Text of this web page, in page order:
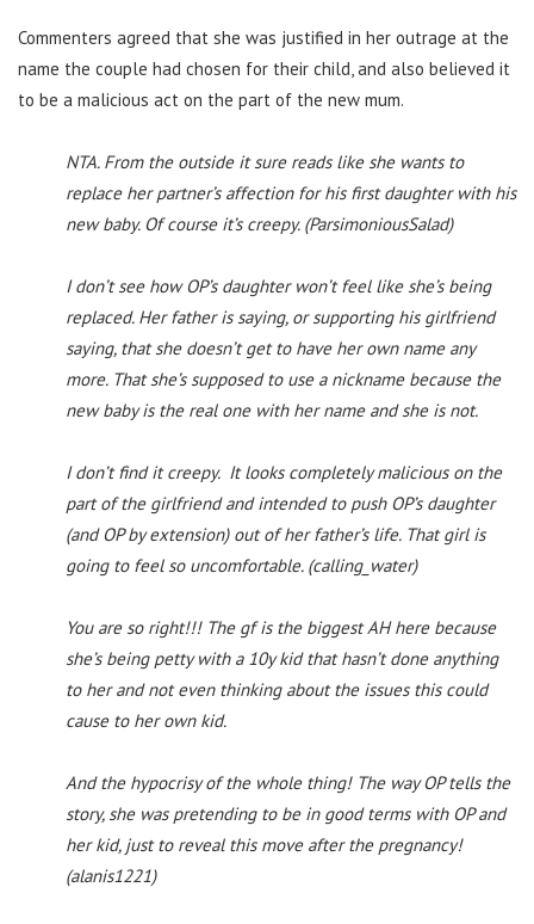
Commenters agreed that she was justified in her outrage at the
name the couple had chosen for their child, and also believed it
to be a malicious act on the part of the new mum.
NTA. From the outside it sure reads like she wants to
replace her partner’s affection for his first daughter with his
new baby. Of course it’s creepy. (ParsimoniousSalad)
I don’t see how OP’s daughter won’t feel like she’s being
replaced. Her father is saying, or supporting his girlfriend
saying, that she doesn’t get to have her own name any
more. That she’s supposed to use a nickname because the
new baby is the real one with her name and she is not.
I don’t find it creepy. It looks completely malicious on the
part of the girlfriend and intended to push OP’s daughter
(and OP by extension) out of her father’s life. That girl is
going to feel so uncomfortable. (calling_water)
You are so right!!! The gf is the biggest AH here because
she’s being petty with a 10y kid that hasn’t done anything
to her and not even thinking about the issues this could
cause to her own kid.
And the hypocrisy of the whole thing! The way OP tells the
story, she was pretending to be in good terms with OP and
her kid, just to reveal this move after the pregnancy!
(alanis1221)